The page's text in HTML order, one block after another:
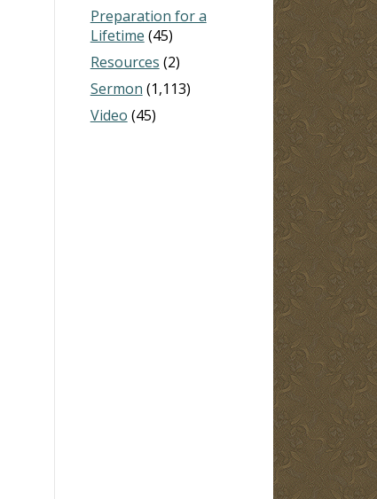
Preparation for a
Lifetime (45)
Resources (2)
Sermon (1,113)
Video (45)